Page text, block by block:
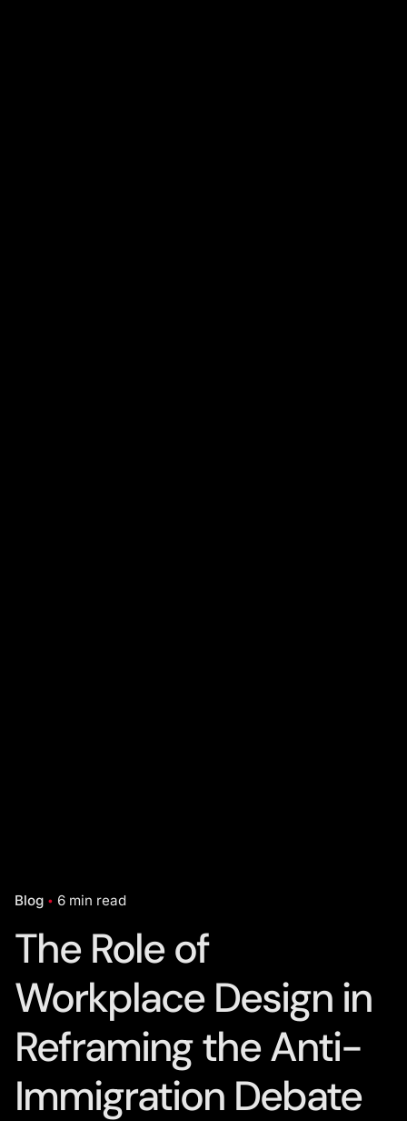
Blog 6 min read
The Role of
Workplace Design in
Reframing the Anti-
Immigration Debate